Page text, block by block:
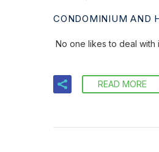
CONDOMINIUM AND
No one likes to deal with
READ MORE